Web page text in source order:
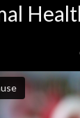
playing
slideshow